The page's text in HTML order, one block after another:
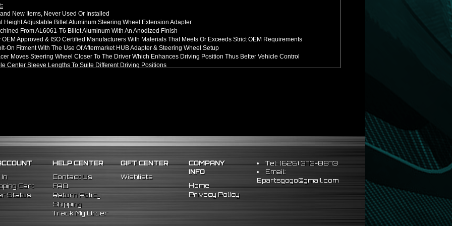
New Items, Never Used Or Installed
Height Adjustable Billet Aluminum Steering Wheel Extension Adapter
From AL6061-T6 Billet Aluminum With An Anodized Finish
OEM Approved & ISO Certified Manufacturers With Materials That Meets Or Exceeds Strict OEM Requirements
On Fitment With The Use Of Aftermarket HUB Adapter & Steering Wheel Setup
Moves Steering Wheel Closer To The Driver Which Enhances Driving Position Thus Better Vehicle Control
Center Sleeve Lengths To Suite Different Driving Positions
Toyota MR2
Honda S2000
Scion TC
Scion XA
Scion XB
In
Cart
Status
HELP CENTER
Contact Us
FAQ
Return Policy
Shipping
Track My Order
GIFT CENTER
Wishlists
COMPANY
INFO
Home
Privacy Policy
Tel: (626) 373-8873
Email:
Epartsgogo@gmail.com